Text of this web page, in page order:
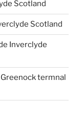
Scotland
Scotland
Inverclyde
termnal